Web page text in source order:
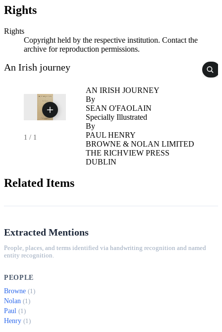
Rights
Rights
Copyright held by the respective institution. Contact the
archive for reproduction permissions.
An Irish journey
1 / 1
AN IRISH JOURNEY
By
SEAN O'FAOLAIN
Specially Illustrated
By
PAUL HENRY
BROWNE & NOLAN LIMITED
THE RICHVIEW PRESS
DUBLIN
Related Items
Extracted Mentions
People, places, and terms identified via handwriting recognition and named
entity recognition.
PEOPLE
Browne (1)
Nolan (1)
Paul (1)
Henry (1)